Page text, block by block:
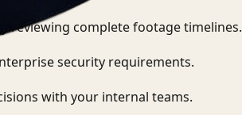
reviewing complete footage timelines.
security requirements.
with your internal teams.